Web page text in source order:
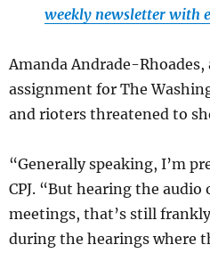
weekly newsletter with
Amanda Andrade-
assignment for The
and rioters threatened to
“Generally speaking, I’m
CPJ. “But hearing the
meetings, that’s still
during the hearings where